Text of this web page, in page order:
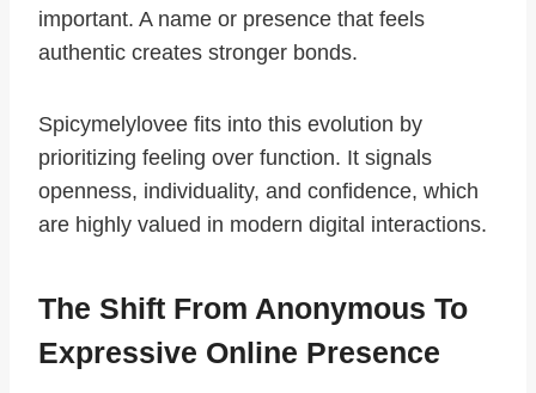
important. A name or presence that feels
authentic creates stronger bonds.
Spicymelylovee fits into this evolution by
prioritizing feeling over function. It signals
openness, individuality, and confidence, which
are highly valued in modern digital interactions.
The Shift From Anonymous To
Expressive Online Presence